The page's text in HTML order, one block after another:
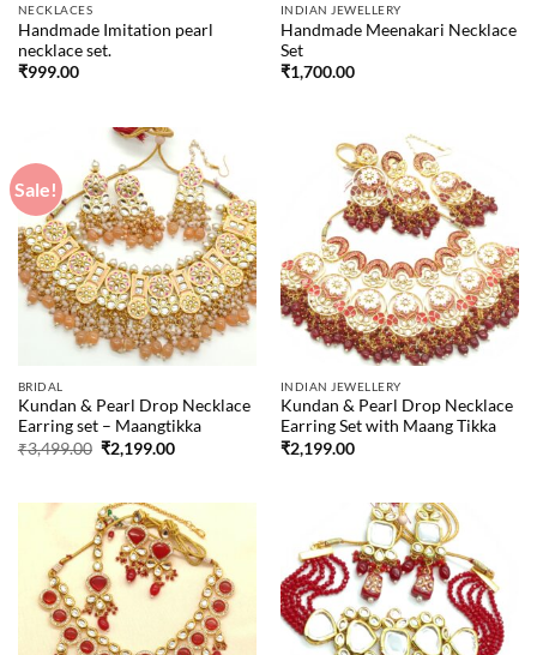
NECKLACES
Handmade Imitation pearl
necklace set.
₹999.00
INDIAN JEWELLERY
Handmade Meenakari Necklace
Set
₹1,700.00
Sale!
BRIDAL
Kundan & Pearl Drop Necklace
Earring set – Maangtikka
₹3,499.00 Original
price
₹2,199.00Current
INDIAN JEWELLERY
Kundan & Pearl Drop Necklace
Earring Set with Maang Tikka
₹2,199.00